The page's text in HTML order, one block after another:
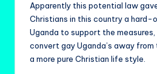
Apparently this potential law
Christians in this country a hard-
Uganda to support the
convert gay Uganda’s away
a more pure Christian life style.